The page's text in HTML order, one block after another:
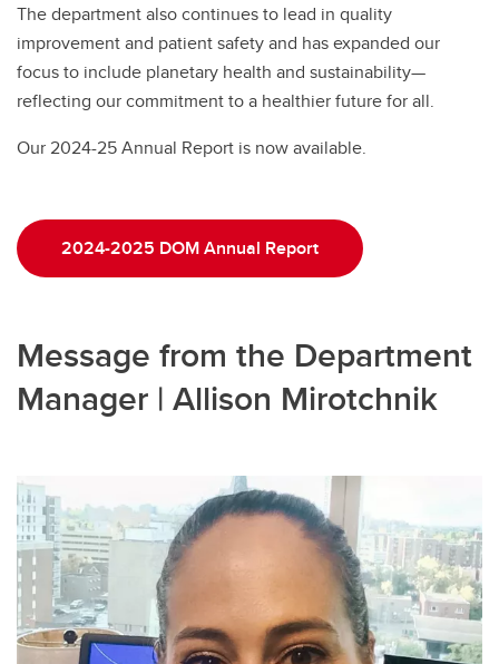
The department also continues to lead in quality
improvement and patient safety and has expanded our
focus to include planetary health and sustainability—
reflecting our commitment to a healthier future for all.
Our 2024-25 Annual Report is now available.
2024-2025 DOM Annual Report
Message from the Department
Manager | Allison Mirotchnik